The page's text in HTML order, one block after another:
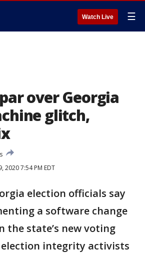
Watch Live ☰
over Georgia
glitch,
2020 7:54 PM EDT
election officials say
a software change
the state’s new voting
election integrity activists